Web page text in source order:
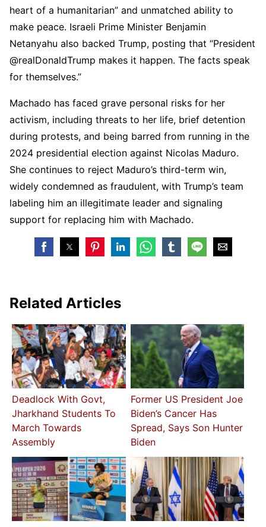
heart of a humanitarian” and unmatched ability to
make peace. Israeli Prime Minister Benjamin
Netanyahu also backed Trump, posting that “President
@realDonaldTrump makes it happen. The facts speak
for themselves.”
Machado has faced grave personal risks for her
activism, including threats to her life, brief detention
during protests, and being barred from running in the
2024 presidential election against Nicolas Maduro.
She continues to reject Maduro’s third-term win,
widely condemned as fraudulent, with Trump’s team
labeling him an illegitimate leader and signaling
support for replacing him with Machado.
Related Articles
Deadlock With Govt,
Jharkhand Students To
March Towards
Assembly
Former US President Joe
Biden’s Cancer Has
Spread, Says Son Hunter
Biden